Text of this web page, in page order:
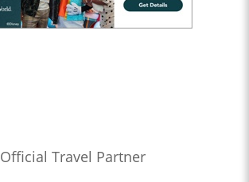
Official Travel Partner